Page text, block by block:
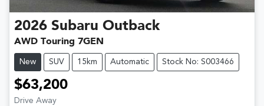
2026 Subaru Outback
AWD Touring 7GEN
New SUV 15km Automatic Stock No: S003466
$63,200
Drive Away